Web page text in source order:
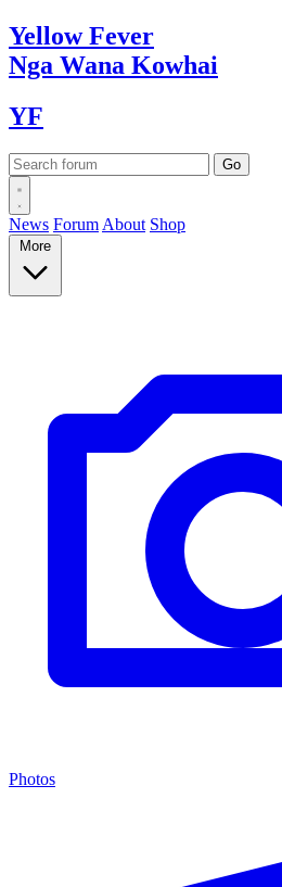
YellowFever
Nga Wana Kowhai
YF
News Forum About Shop
More
Photos